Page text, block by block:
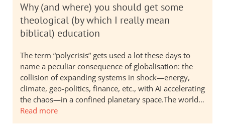
Why (and where) you should get some
theological (by which I really mean
biblical) education
The term “polycrisis” gets used a lot these days to
name a peculiar consequence of globalisation: the
collision of expanding systems in shock—energy,
climate, geo-politics, finance, etc., with AI accelerating
the chaos—in a confined planetary space.The world…
Read more